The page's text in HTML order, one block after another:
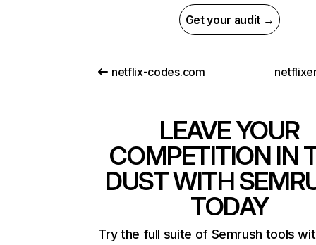
Get your audit →
netflix-codes.com
LEAVE YOUR
COMPETITION IN
DUST WITH
TODAY
Try the full suite of Semrush tools